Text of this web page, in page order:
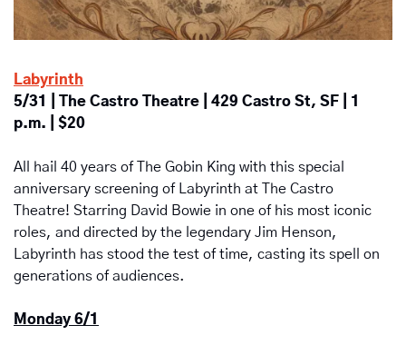
Labyrinth
5/31 | The Castro Theatre | 429 Castro St, SF | 1
p.m. | $20
All hail 40 years of The Gobin King with this special
anniversary screening of Labyrinth at The Castro
Theatre! Starring David Bowie in one of his most iconic
roles, and directed by the legendary Jim Henson,
Labyrinth has stood the test of time, casting its spell on
generations of audiences.
Monday 6/1